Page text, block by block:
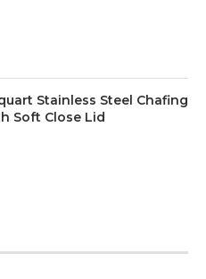
Stainless Steel Chafing
Soft Close Lid